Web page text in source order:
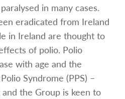
in many cases.
eradicated from Ireland
in Ireland are thought to
of polio. Polio
with age and the
Syndrome (PPS) –
the Group is keen to